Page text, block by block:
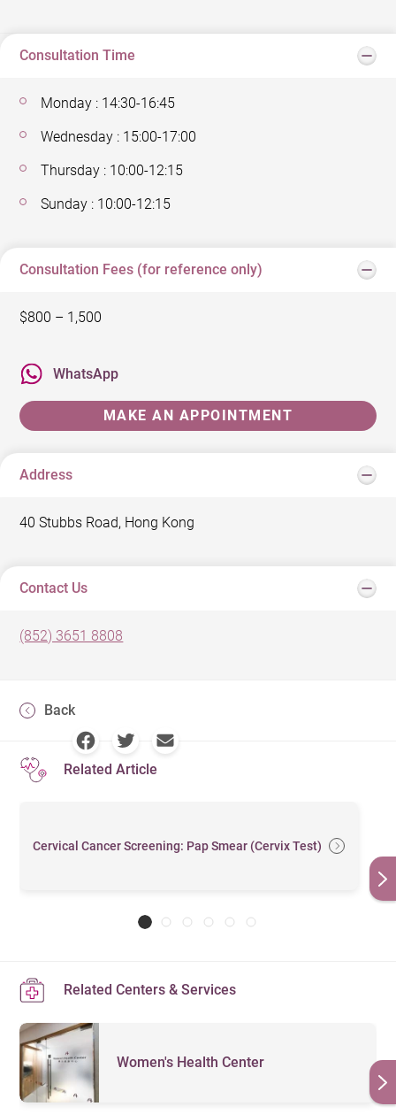
Consultation Time
Monday : 14:30-16:45
Wednesday : 15:00-17:00
Thursday : 10:00-12:15
Sunday : 10:00-12:15
Consultation Fees (for reference only)
$800 – 1,500
WhatsApp
MAKE AN APPOINTMENT
Address
40 Stubbs Road, Hong Kong
Contact Us
(852) 3651 8808
Back
Related Article
Cervical Cancer Screening: Pap Smear (Cervix Test)
Related Centers & Services
Women's Health Center